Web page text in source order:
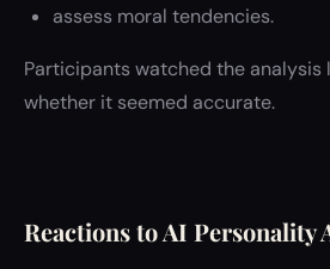
assess moral tendencies.
Participants watched the analysis
whether it seemed accurate.
Reactions to AI Personality